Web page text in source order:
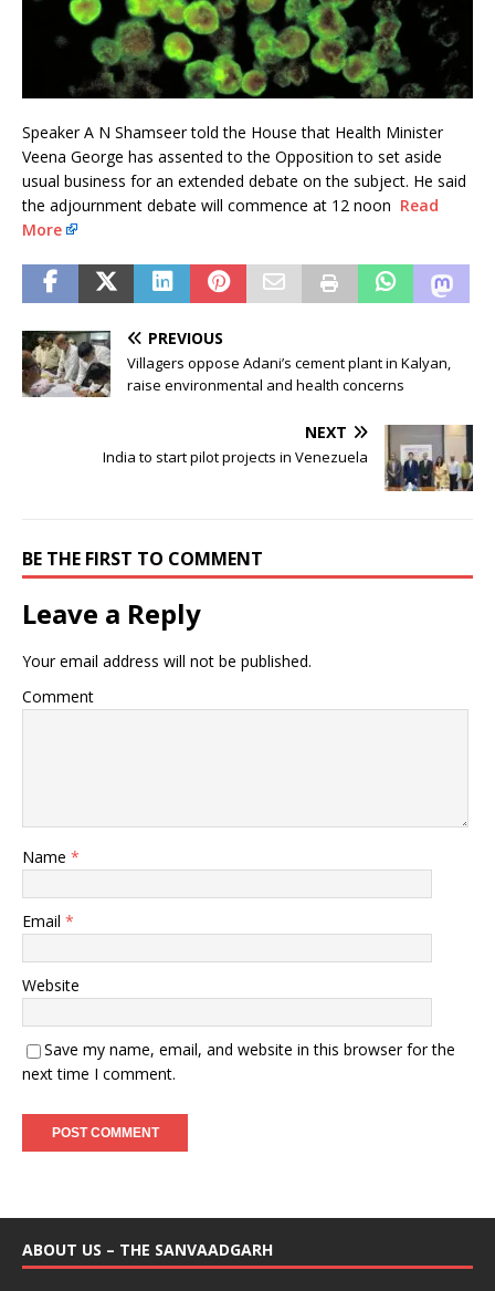
Speaker A N Shamseer told the House that Health Minister
Veena George has assented to the Opposition to set aside
usual business for an extended debate on the subject. He said
the adjournment debate will commence at 12 noon Read
More
PREVIOUS
Villagers oppose Adani’s cement plant in Kalyan,
raise environmental and health concerns
NEXT
India to start pilot projects in Venezuela
BE THE FIRST TO COMMENT
Leave a Reply
Your email address will not be published.
Comment
Name *
Email *
Website
Save my name, email, and website in this browser for the
next time I comment.
ABOUT US – THE SANVAADGARH